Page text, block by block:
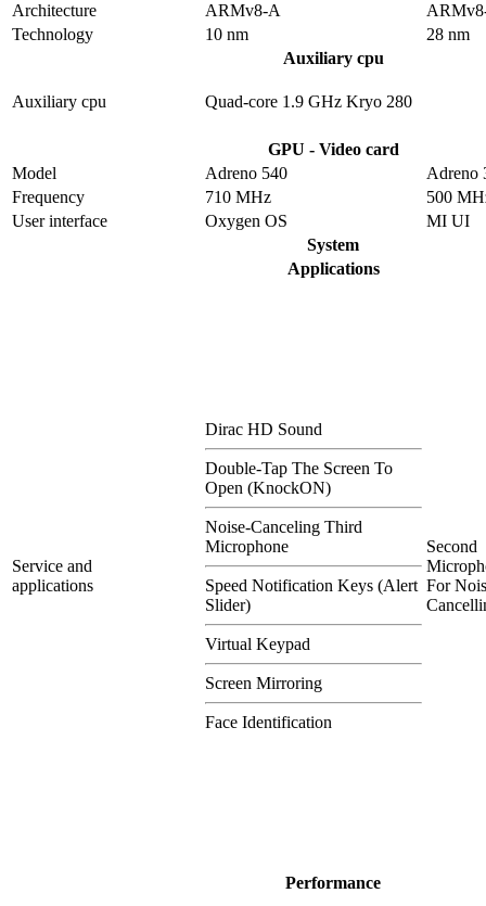
Architecture
ARMv8-A
Technology
10 nm
28 nm
Auxiliary cpu
Auxiliary cpu Quad-core 1.9 GHz Kryo 280
GPU - Video card
Model
Adreno 540
Adreno
Frequency
710 MHz
500
User interface
Oxygen OS
MI UI
System
Applications
Service and
applications
Dirac HD Sound
Double-Tap The Screen To
Open (KnockON)
Noise-Canceling Third
Microphone
Speed Notification Keys (Alert
Slider)
Virtual Keypad
Screen Mirroring
Face Identification
Second
For
Performance